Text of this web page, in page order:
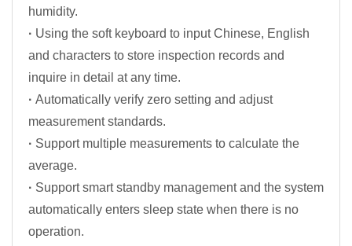
humidity.
· Using the soft keyboard to input Chinese, English
and characters to store inspection records and
inquire in detail at any time.
· Automatically verify zero setting and adjust
measurement standards.
· Support multiple measurements to calculate the
average.
· Support smart standby management and the system
automatically enters sleep state when there is no
operation.